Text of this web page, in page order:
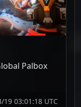
Palbox
19 03:01:18 UTC